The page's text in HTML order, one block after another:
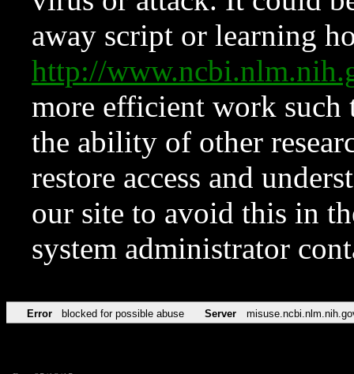
away script or learning
http://
more efficient work such
the ability of other
restore access and
our site to avoid this in
system administrator
Error blocked for possible abuse Server